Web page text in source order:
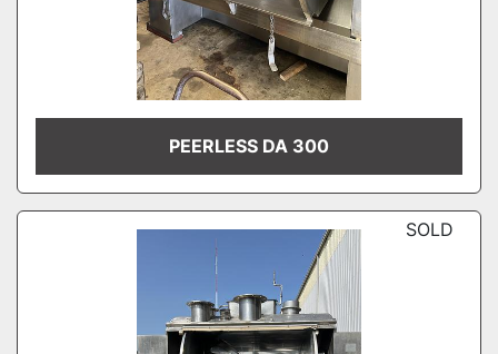
PEERLESS DA 300
SOLD